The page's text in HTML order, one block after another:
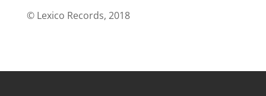
© Lexico Records, 2018